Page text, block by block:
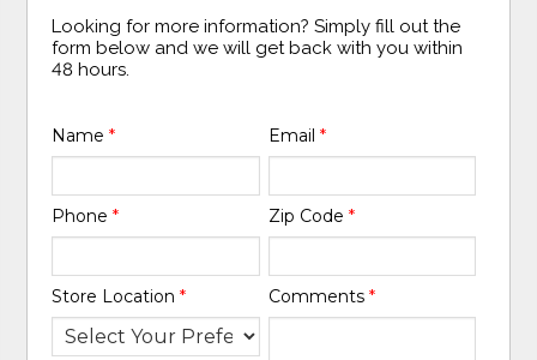
Looking for more information? Simply fill out the
form below and we will get back with you within
48 hours.
Name* Email *
Phone* Zip Code *
Store Location* Comments *